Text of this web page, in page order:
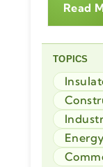
Read
TOPICS